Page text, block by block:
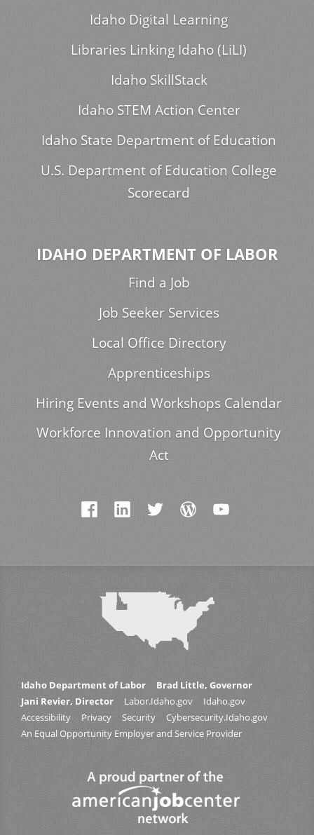
Idaho Digital Learning
Libraries Linking Idaho (LiLI)
Idaho SkillStack
Idaho STEM Action Center
Idaho State Department of Education
U.S. Department of Education College
Scorecard
IDAHO DEPARTMENT OF LABOR
Find a Job
Job Seeker Services
Local Office Directory
Apprenticeships
Hiring Events and Workshops Calendar
Workforce Innovation and Opportunity
Act
Idaho Department of Labor
Brad Little, Governor
Jani Revier, Director
Labor.Idaho.gov
Idaho.gov
Accessibility
Privacy Security
Cybersecurity.Idaho.gov
An Equal Opportunity Employer and Service Provider